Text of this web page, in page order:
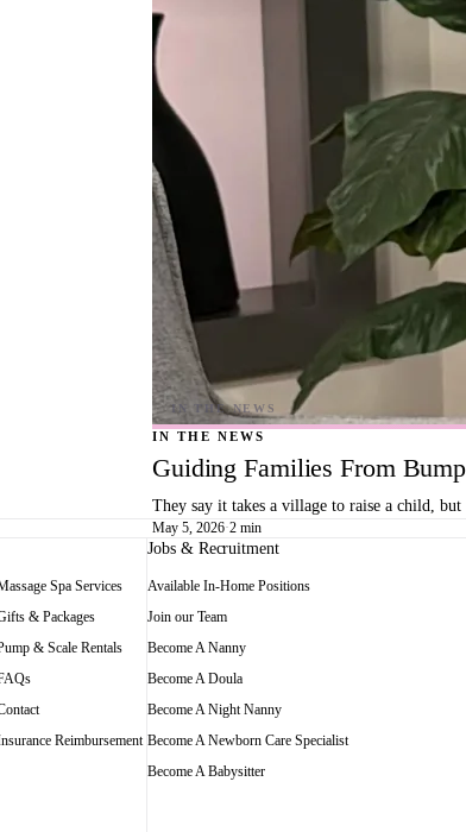
IN THE NEWS
Guiding Families From
They say it takes a village to raise a child,
May 5, 2026·2 min
Spa Services
& Packages
& Scale Rentals
Reimbursement
Jobs & Recruitment
Available In-Home Positions
Join our Team
Become A Nanny
Become A Doula
Become A Night Nanny
Become A Newborn Care Specialist
Become A Babysitter